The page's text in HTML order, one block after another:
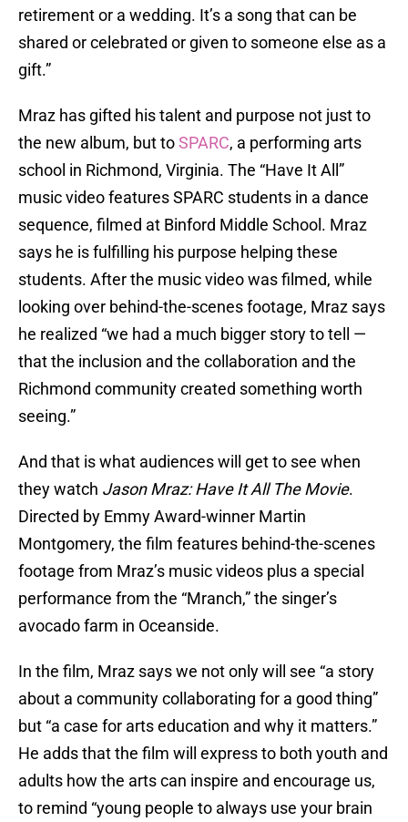
retirement or a wedding. It’s a song that can be
shared or celebrated or given to someone else as a
gift.”
Mraz has gifted his talent and purpose not just to
the new album, but toSPARC, a performing arts
school in Richmond, Virginia. The “Have It All”
music video features SPARC students in a dance
sequence, filmed at Binford Middle School. Mraz
says he is fulfilling his purpose helping these
students. After the music video was filmed, while
looking over behind-the-scenes footage, Mraz says
he realized “we had a much bigger story to tell —
that the inclusion and the collaboration and the
Richmond community created something worth
seeing.”
And that is what audiences will get to see when
they watch Jason Mraz: Have It All The Movie.
Directed by Emmy Award-winner Martin
Montgomery, the film features behind-the-scenes
footage from Mraz’s music videos plus a special
performance from the “Mranch,” the singer’s
avocado farm in Oceanside.
In the film, Mraz says we not only will see “a story
about a community collaborating for a good thing”
but “a case for arts education and why it matters.”
He adds that the film will express to both youth and
adults how the arts can inspire and encourage us,
to remind “young people to always use your brain